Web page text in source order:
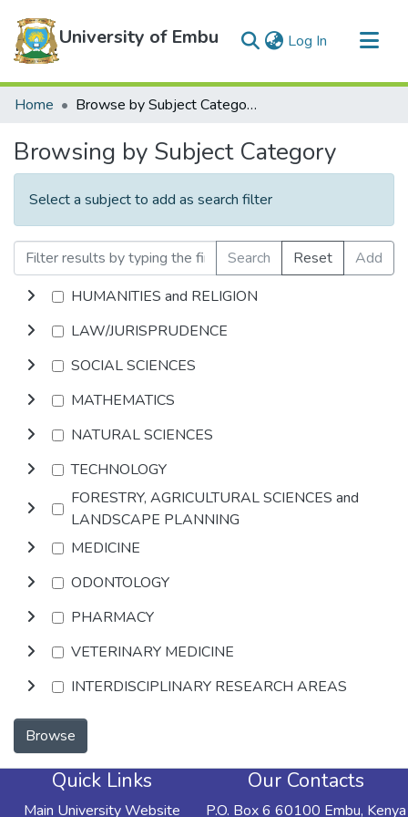
University of Embu Log In (current)
Communities & Collections
Home Browse by Subject Category
Browsing by Subject Category
Select a subject to add as search filter
Search Reset
Add
HUMANITIES and RELIGION
LAW/JURISPRUDENCE
SOCIAL SCIENCES
MATHEMATICS
NATURAL SCIENCES
TECHNOLOGY
FORESTRY, AGRICULTURAL SCIENCES and
LANDSCAPE PLANNING
MEDICINE
ODONTOLOGY
PHARMACY
VETERINARY MEDICINE
INTERDISCIPLINARY RESEARCH AREAS
Browse
Quick Links
Main University Website
Our Contacts
P.O. Box 6 60100 Embu, Kenya